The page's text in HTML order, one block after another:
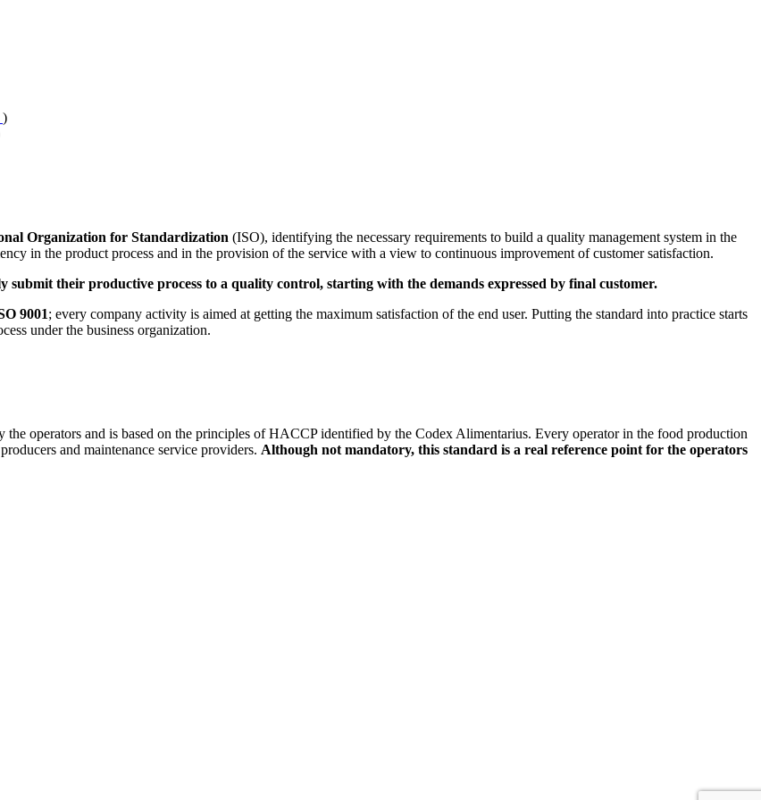
)
Organization for Standardization (ISO), identifying the necessary requirements to build a quality management system in the
in the product process and in the provision of the service with a view to continuous improvement of customer satisfaction.
submit their productive process to a quality control, starting with the demands expressed by final customer.
9001; every company activity is aimed at getting the maximum satisfaction of the end user. Putting the standard into practice starts
under the business organization.
operators and is based on the principles of HACCP identified by the Codex Alimentarius. Every operator in the food production
and maintenance service providers. Although not mandatory, this standard is a real reference point for the operators